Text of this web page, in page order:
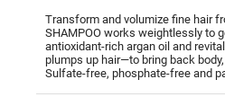
Transform and volumize fine hair
SHAMPOO works weightlessly to
antioxidant-rich argan oil and
plumps up hair—to bring back
Sulfate-free, phosphate-free and